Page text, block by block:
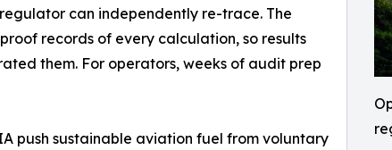
can independently re-trace. The
records of every calculation, so results
them. For operators, weeks of audit prep
push sustainable aviation fuel from voluntary